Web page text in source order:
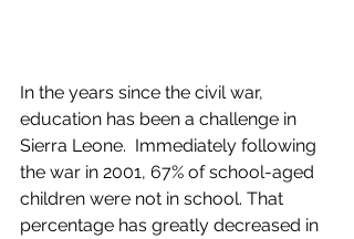
In the years since the civil war,
education has been a challenge in
Sierra Leone.  Immediately following
the war in 2001, 67% of school-aged
children were not in school. That
percentage has greatly decreased in